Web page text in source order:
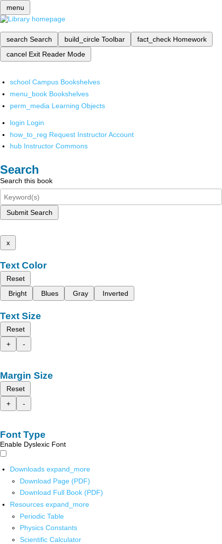
menu
search Search build_circle Toolbar fact_check Homework
cancel Exit Reader Mode
school Campus Bookshelves
menu_book Bookshelves
perm_media Learning Objects
login Login
how_to_reg Request Instructor Account
hub Instructor Commons
Search
Search this book
Submit Search
x
Text Color
Reset
Bright
Blues Gray Inverted
Text Size
Reset
+
-
Margin Size
Reset
+
-
Font Type
Enable Dyslexic Font
Downloads expand_more
Download Page (PDF)
Download Full Book (PDF)
Resources expand_more
Periodic Table
Physics Constants
Scientific Calculator